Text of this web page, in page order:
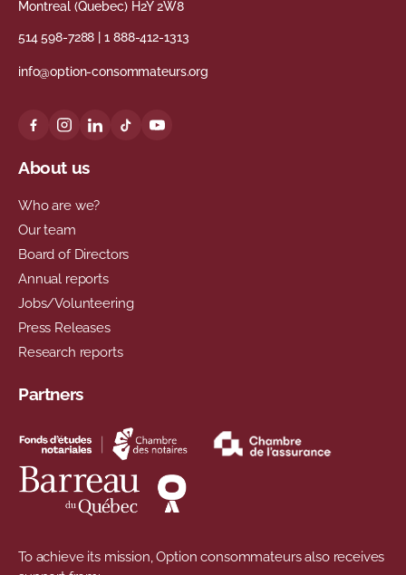
Montreal (Quebec) H2Y 2W8
514 598-7288 |1 888-412-1313
info@option-consommateurs.org
About us
Who are we?
Our team
Board of Directors
Annual reports
Jobs/Volunteering
Press Releases
Research reports
Partners
To achieve its mission, Option consommateurs also receives